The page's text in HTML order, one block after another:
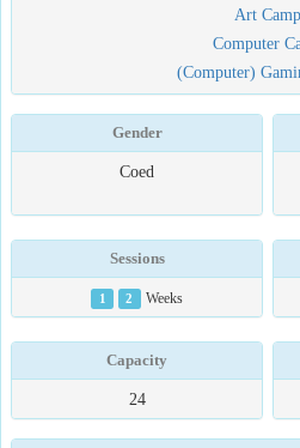
Art Camp
Computer
(Computer)
Gender
Coed
Sessions
1 2 Weeks
Capacity
24